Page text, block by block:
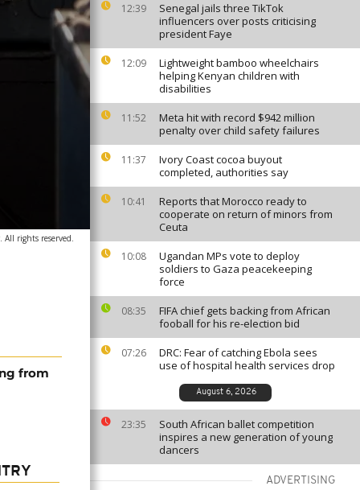
12:39
Senegal jails three TikTok
influencers over posts criticising
president Faye
12:09
Lightweight bamboo wheelchairs
helping Kenyan children with
disabilities
11:52
Meta hit with record $942 million
penalty over child safety failures
11:37
Ivory Coast cocoa buyout
completed, authorities say
10:41
Reports that Morocco ready to
cooperate on return of minors from
Ceuta
10:08
Ugandan MPs vote to deploy
soldiers to Gaza peacekeeping
force
08:35
FIFA chief gets backing from African
fooball for his re-election bid
07:26
DRC: Fear of catching Ebola sees
use of hospital health services drop
August 6, 2026
23:35
South African ballet competition
inspires a new generation of young
dancers
ADVERTISING
All rights reserved.
from